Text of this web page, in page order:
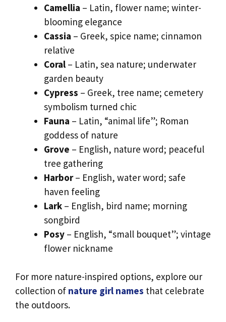
Camellia – Latin, flower name; winter-
blooming elegance
Cassia – Greek, spice name; cinnamon
relative
Coral – Latin, sea nature; underwater
garden beauty
Cypress – Greek, tree name; cemetery
symbolism turned chic
Fauna – Latin, “animal life”; Roman
goddess of nature
Grove – English, nature word; peaceful
tree gathering
Harbor– English, water word; safe
haven feeling
Lark – English, bird name; morning
songbird
Posy – English, “small bouquet”; vintage
flower nickname
For more nature-inspired options, explore our
collection of nature girl names that celebrate
the outdoors.